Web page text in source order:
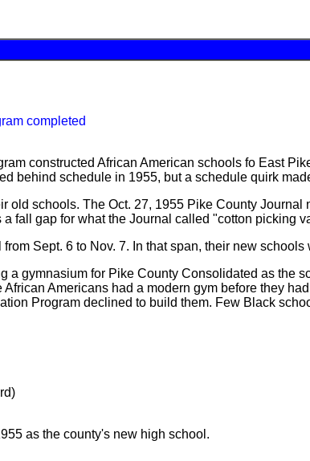
completed
constructed African American schools fo East
behind schedule in 1955, but a schedule quirk
old schools. The Oct. 27, 1955 Pike County
fall gap for what the Journal called "cotton picking
Sept. 6 to Nov. 7. In that span, their new
a gymnasium for Pike County Consolidated as the
Americans had a modern gym before they
Program declined to build them. Few Black
as the county's new high school.